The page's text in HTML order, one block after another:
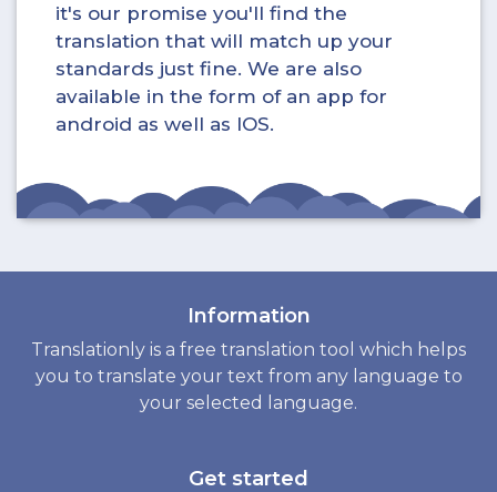
it's our promise you'll find the
translation that will match up your
standards just fine. We are also
available in the form of an app for
android as well as IOS.
Information
Translationly is a free translation tool which helps
you to translate your text from any language to
your selected language.
Get started